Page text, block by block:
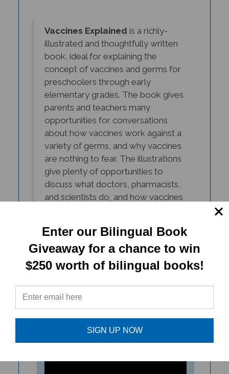
illustrated and thoughtfully written
book, ideal for explaining the
concept of vaccines and germs for
preschoolers through early
elementary grades. The book gives
parents and teachers many
opportunities for conversations
about how vaccines work against a
variety of germs, and why vaccines
are nothing to fear. The illustrations
give plenty of opportunities to
discuss what doctors, pharmacists,
and scientists do, and how vaccines
have helped people of all ages, all
timely book as an inspiration for
family and classroom conversations.
- Michele Morrison, Training & Program
Enter our Bilingual Book
Giveaway for a chance to win
$250 worth of bilingual books!
SIGN UP NOW